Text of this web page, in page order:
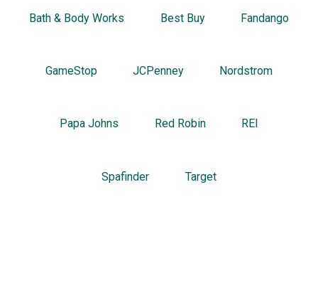
Bath & Body Works Best Buy Fandango
GameStop JCPenney Nordstrom
Papa Johns Red Robin REI
Spafinder Target